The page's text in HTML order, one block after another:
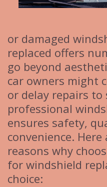
or damaged
replaced offers
go beyond
car owners might
or delay repairs to
professional
ensures safety,
convenience. Here
reasons why
for windshield
choice: